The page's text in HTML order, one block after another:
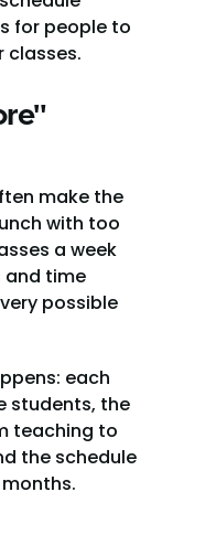
for people to
classes.
make the
with too
a week
and time
possible
each
students, the
teaching to
the schedule